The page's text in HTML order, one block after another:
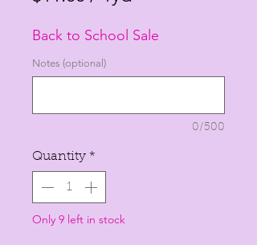
per
1
Back to School Sale
Notes (optional)
0/500
Quantity *
Only 9 left in stock